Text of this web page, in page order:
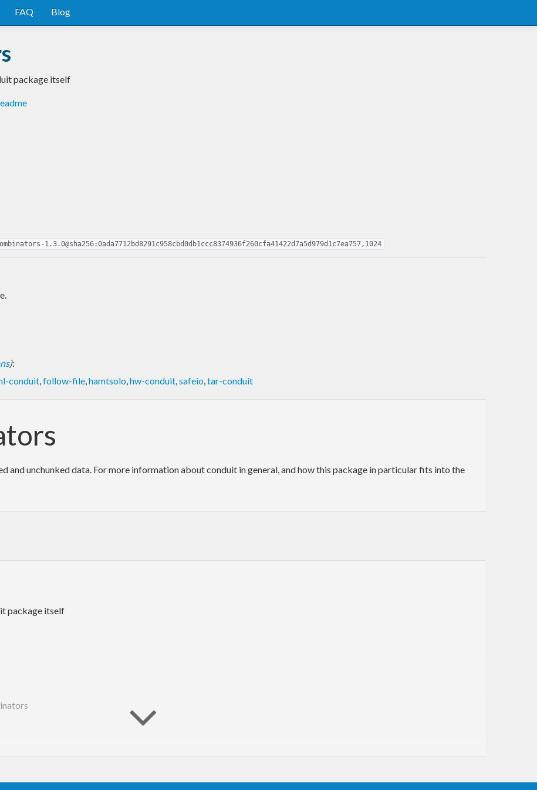
FAQ Blog
package itself
1.3.0@sha256:0ada7712bd8291c958cbd0db1ccc8374936f260cfa41422d7a5d979d1c7ea757,1024
):
conduit,follow-file,hamtsolo,hw-conduit,safeio,tar-conduit
and unchunked data. For more information about conduit in general, and how this package in particular fits into the
package itself